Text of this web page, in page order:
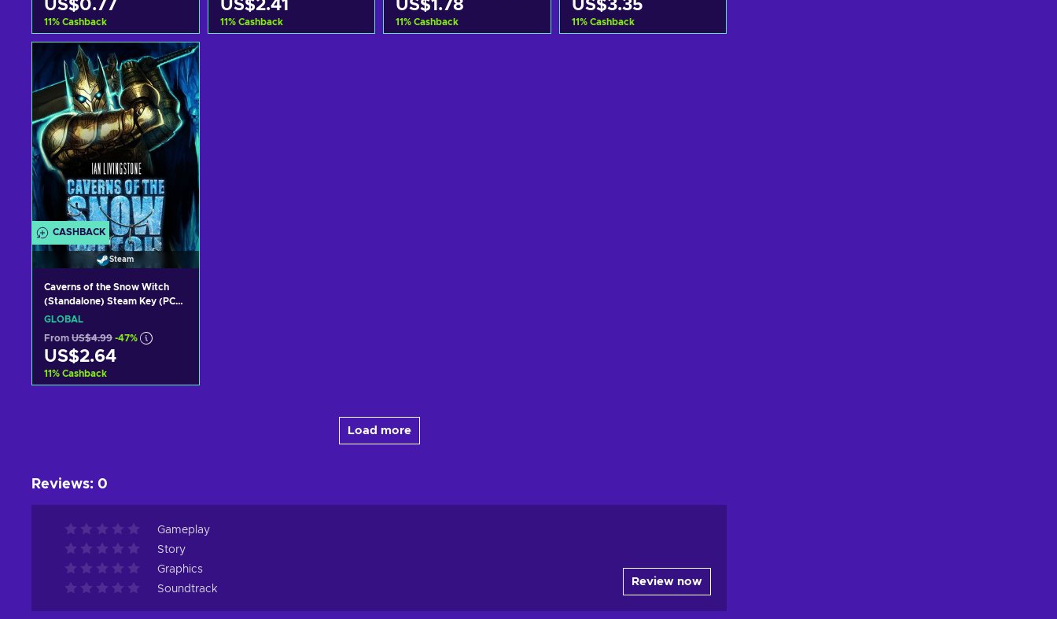
US$0.77
11% Cashback
Add to cart
View offers
US$2.41
11% Cashback
US$1.78
11% Cashback
US$3.35
11% Cashback
CASHBACK
Steam
Caverns of the Snow Witch
(Standalone) Steam Key (PC)
GLOBAL
GLOBAL
From US$4.99 -47%
US$2.64
11% Cashback
Load more
Reviews: 0
Gameplay
Story
Graphics
Soundtrack
Review now